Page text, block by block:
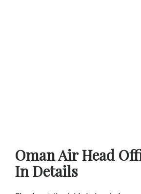
Oman Air Head
In Details